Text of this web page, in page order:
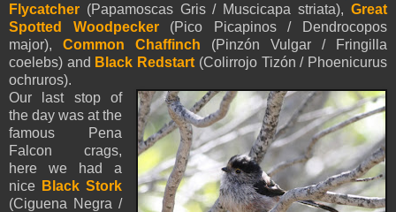
Flycatcher (Papamoscas Gris / Muscicapa striata), Great
Spotted Woodpecker(Pico Picapinos / Dendrocopos
major), Common Chaffinch (Pinzón Vulgar / Fringilla
coelebs) and Black Redstart (Colirrojo Tizón / Phoenicurus
ochruros).
Our last stop of
the day was at the
famous Pena
Falcon crags,
here we had a
nice Black Stork
(Ciguena Negra /